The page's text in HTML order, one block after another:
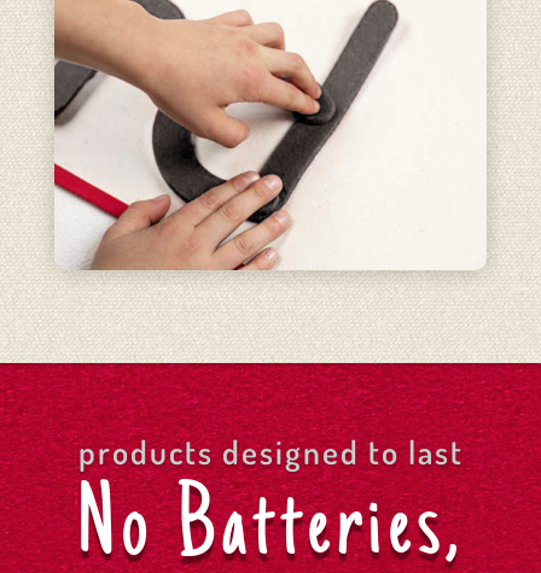
products designed to last
No Batteries,